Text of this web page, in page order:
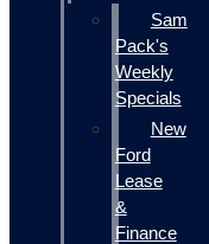
Sam
Pack's
Weekly
Specials
New
Ford
Lease
&
Finance